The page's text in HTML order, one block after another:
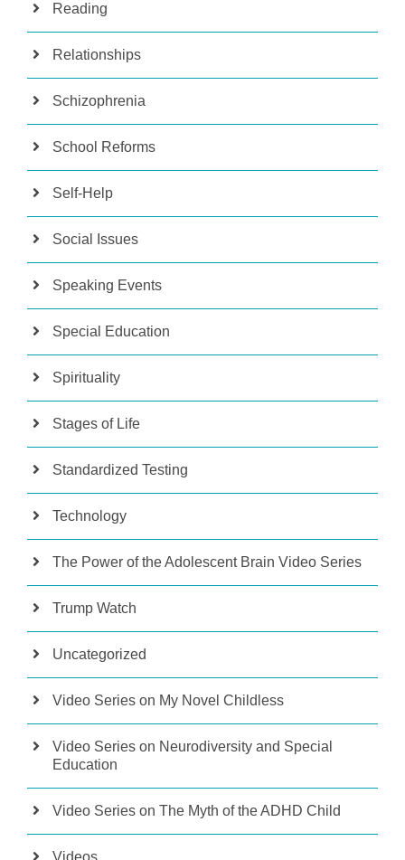
Reading
Relationships
Schizophrenia
School Reforms
Self-Help
Social Issues
Speaking Events
Special Education
Spirituality
Stages of Life
Standardized Testing
Technology
The Power of the Adolescent Brain Video Series
Trump Watch
Uncategorized
Video Series on My Novel Childless
Video Series on Neurodiversity and Special
Education
Video Series on The Myth of the ADHD Child